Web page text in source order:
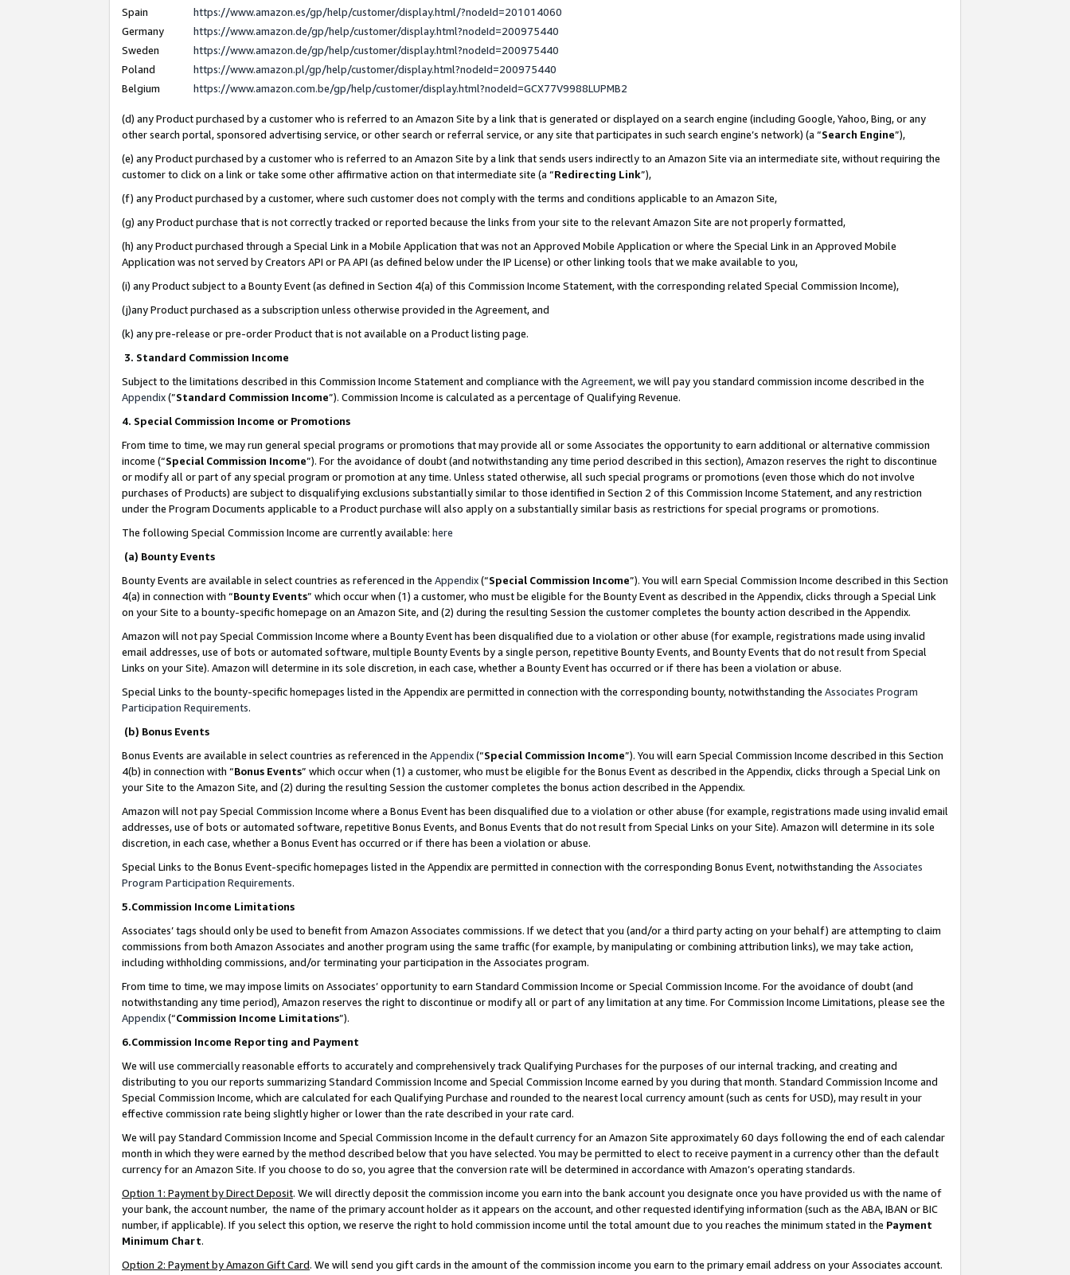
Spain
https://www.amazon.es/gp/help/customer/display.html/?nodeId=201014060
Germany
https://www.amazon.de/gp/help/customer/display.html?nodeId=200975440
Sweden
https://www.amazon.de/gp/help/customer/display.html?nodeId=200975440
Poland
https://www.amazon.pl/gp/help/customer/display.html?nodeId=200975440
Belgium
https://www.amazon.com.be/gp/help/customer/display.html?nodeId=GCX77V9988LUPMB2
(d) any Product purchased by a customer who is referred to an Amazon Site by a link that is generated or displayed on a search engine (including Google, Yahoo, Bing, or any
other search portal, sponsored advertising service, or other search or referral service, or any site that participates in such search engine’s network) (a “Search Engine”),
(e) any Product purchased by a customer who is referred to an Amazon Site by a link that sends users indirectly to an Amazon Site via an intermediate site, without requiring the
customer to click on a link or take some other affirmative action on that intermediate site (a “Redirecting Link”),
(f) any Product purchased by a customer, where such customer does not comply with the terms and conditions applicable to an Amazon Site,
(g) any Product purchase that is not correctly tracked or reported because the links from your site to the relevant Amazon Site are not properly formatted,
(h) any Product purchased through a Special Link in a Mobile Application that was not an Approved Mobile Application or where the Special Link in an Approved Mobile
Application was not served by Creators API or PA API (as defined below under the IP License) or other linking tools that we make available to you,
(i) any Product subject to a Bounty Event (as defined in Section 4(a) of this Commission Income Statement, with the corresponding related Special Commission Income),
(j)any Product purchased as a subscription unless otherwise provided in the Agreement, and
(k) any pre-release or pre-order Product that is not available on a Product listing page.
3. Standard Commission Income
Subject to the limitations described in this Commission Income Statement and compliance with the Agreement, we will pay you standard commission income described in the
Appendix(”Standard Commission Income”). Commission Income is calculated as a percentage of Qualifying Revenue.
4. Special Commission Income or Promotions
From time to time, we may run general special programs or promotions that may provide all or some Associates the opportunity to earn additional or alternative commission
income (“Special Commission Income”). For the avoidance of doubt (and notwithstanding any time period described in this section), Amazon reserves the right to discontinue
or modify all or part of any special program or promotion at any time. Unless stated otherwise, all such special programs or promotions (even those which do not involve
purchases of Products) are subject to disqualifying exclusions substantially similar to those identified in Section 2 of this Commission Income Statement, and any restriction
under the Program Documents applicable to a Product purchase will also apply on a substantially similar basis as restrictions for special programs or promotions.
The following Special Commission Income are currently available: here
(a) Bounty Events
Bounty Events are available in select countries as referenced in the Appendix(“Special Commission Income”). You will earn Special Commission Income described in this Section
4(a) in connection with “Bounty Events” which occur when (1) a customer, who must be eligible for the Bounty Event as described in the Appendix, clicks through a Special Link
on your Site to a bounty-specific homepage on an Amazon Site, and (2) during the resulting Session the customer completes the bounty action described in the Appendix.
Amazon will not pay Special Commission Income where a Bounty Event has been disqualified due to a violation or other abuse (for example, registrations made using invalid
email addresses, use of bots or automated software, multiple Bounty Events by a single person, repetitive Bounty Events, and Bounty Events that do not result from Special
Links on your Site). Amazon will determine in its sole discretion, in each case, whether a Bounty Event has occurred or if there has been a violation or abuse.
Special Links to the bounty-specific homepages listed in the Appendix are permitted in connection with the corresponding bounty, notwithstanding the Associates Program
Participation Requirements.
(b) Bonus Events
Bonus Events are available in select countries as referenced in the Appendix(“Special Commission Income”). You will earn Special Commission Income described in this Section
4(b) in connection with “Bonus Events” which occur when (1) a customer, who must be eligible for the Bonus Event as described in the Appendix, clicks through a Special Link on
your Site to the Amazon Site, and (2) during the resulting Session the customer completes the bonus action described in the Appendix.
Amazon will not pay Special Commission Income where a Bonus Event has been disqualified due to a violation or other abuse (for example, registrations made using invalid email
addresses, use of bots or automated software, repetitive Bonus Events, and Bonus Events that do not result from Special Links on your Site). Amazon will determine in its sole
discretion, in each case, whether a Bonus Event has occurred or if there has been a violation or abuse.
Special Links to the Bonus Event-specific homepages listed in the Appendix are permitted in connection with the corresponding Bonus Event, notwithstanding the Associates
Program Participation Requirements.
5.Commission Income Limitations
Associates’ tags should only be used to benefit from Amazon Associates commissions. If we detect that you (and/or a third party acting on your behalf) are attempting to claim
commissions from both Amazon Associates and another program using the same traffic (for example, by manipulating or combining attribution links), we may take action,
including withholding commissions, and/or terminating your participation in the Associates program.
From time to time, we may impose limits on Associates’ opportunity to earn Standard Commission Income or Special Commission Income. For the avoidance of doubt (and
notwithstanding any time period), Amazon reserves the right to discontinue or modify all or part of any limitation at any time. For Commission Income Limitations, please see the
Appendix(“Commission Income Limitations”).
6.Commission Income Reporting and Payment
We will use commercially reasonable efforts to accurately and comprehensively track Qualifying Purchases for the purposes of our internal tracking, and creating and
distributing to you our reports summarizing Standard Commission Income and Special Commission Income earned by you during that month. Standard Commission Income and
Special Commission Income, which are calculated for each Qualifying Purchase and rounded to the nearest local currency amount (such as cents for USD), may result in your
effective commission rate being slightly higher or lower than the rate described in your rate card.
We will pay Standard Commission Income and Special Commission Income in the default currency for an Amazon Site approximately 60 days following the end of each calendar
month in which they were earned by the method described below that you have selected. You may be permitted to elect to receive payment in a currency other than the default
currency for an Amazon Site. If you choose to do so, you agree that the conversion rate will be determined in accordance with Amazon’s operating standards.
Option 1: Payment by Direct Deposit. We will directly deposit the commission income you earn into the bank account you designate once you have provided us with the name of
your bank, the account number, the name of the primary account holder as it appears on the account, and other requested identifying information (such as the ABA, IBAN or BIC
number, if applicable). If you select this option, we reserve the right to hold commission income until the total amount due to you reaches the minimum stated in the Payment
Minimum Chart.
Option 2: Payment by Amazon Gift Card. We will send you gift cards in the amount of the commission income you earn to the primary email address on your Associates account.